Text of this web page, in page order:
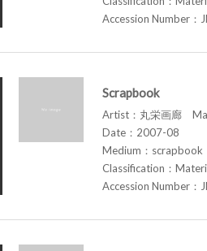
Accession Number
Scrapbook
Artist：丸栄画廊
Date：2007-08
Medium：scrapbook
Classification：
Accession Number